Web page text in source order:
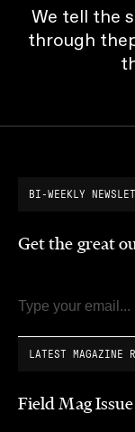
We tell the
through
BI-WEEKLY
Get the great
Email
LATEST MAGAZINE
Field Mag